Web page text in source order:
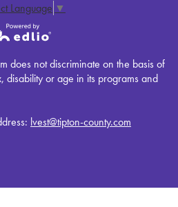
Language ▼
by
does not discriminate on the basis of
disability or age in its programs and
lvest@tipton-county.com